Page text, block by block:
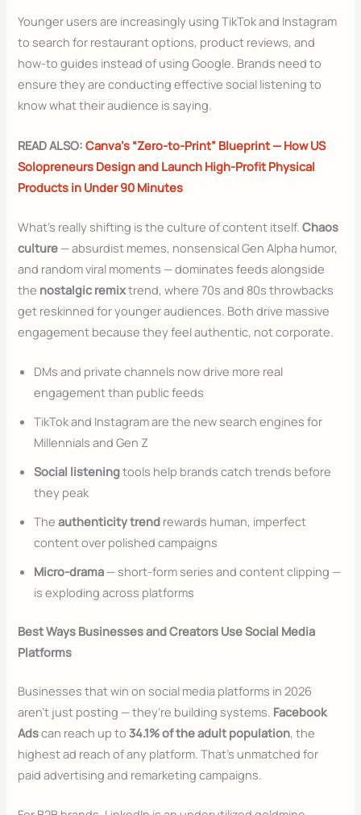
Younger users are increasingly using TikTok and Instagram
to search for restaurant options, product reviews, and
how-to guides instead of using Google. Brands need to
ensure they are conducting effective social listening to
know what their audience is saying.
READ ALSO: Canva’s “Zero-to-Print” Blueprint — How US
Solopreneurs Design and Launch High-Profit Physical
Products in Under 90 Minutes
What’s really shifting is the culture of content itself.Chaos
culture — absurdist memes, nonsensical Gen Alpha humor,
and random viral moments — dominates feeds alongside
the nostalgic remixtrend, where 70s and 80s throwbacks
get reskinned for younger audiences. Both drive massive
engagement because they feel authentic, not corporate.
DMs and private channels now drive more real
engagement than public feeds
TikTok and Instagram are the new search engines for
Millennials and Gen Z
Social listeningtools help brands catch trends before
they peak
Theauthenticity trend rewards human, imperfect
content over polished campaigns
Micro-drama — short-form series and content clipping —
is exploding across platforms
Best Ways Businesses and Creators Use Social Media
Platforms
Businesses that win on social media platforms in 2026
aren’t just posting — they’re building systems. Facebook
Adscan reach up to34.1% of the adult population, the
highest ad reach of any platform. That’s unmatched for
paid advertising and remarketing campaigns.